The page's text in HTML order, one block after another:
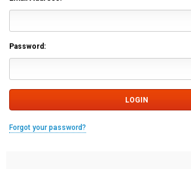
Password:
Forgot your password?